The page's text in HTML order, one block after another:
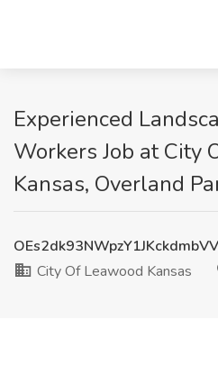
Experienced
Workers Job at City
Kansas, Overland
City Of Leawood Kansas